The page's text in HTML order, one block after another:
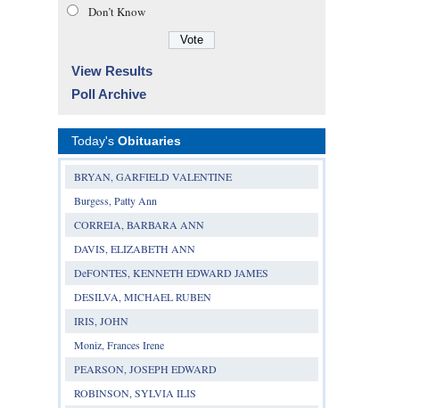
Don’t Know
View Results
Poll Archive
Today's Obituaries
BRYAN, GARFIELD VALENTINE
Burgess, Patty Ann
CORREIA, BARBARA ANN
DAVIS, ELIZABETH ANN
DeFONTES, KENNETH EDWARD JAMES
DESILVA, MICHAEL RUBEN
IRIS, JOHN
Moniz, Frances Irene
PEARSON, JOSEPH EDWARD
ROBINSON, SYLVIA ILIS